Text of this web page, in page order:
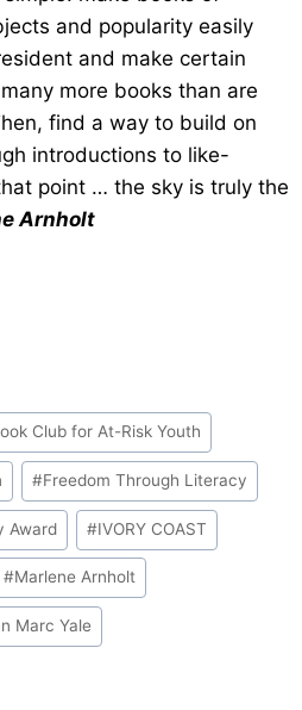
and popularity easily
and make certain
more books than are
find a way to build on
introductions to like-
point … the sky is truly the
Arnholt
Club for At-Risk Youth
#Freedom Through Literacy
Award #IVORY COAST
#Marlene Arnholt
Marc Yale